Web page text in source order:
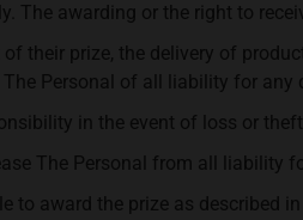
The awarding or the right to
their prize, the delivery of
Personal of all liability for
in the event of loss or
The Personal from all liability
to award the prize as described